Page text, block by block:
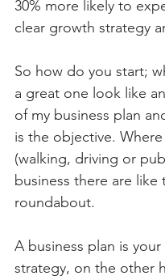
30% more likely to
clear growth strategy
So how do you start;
a great one look like
of my business plan
is the objective.
(walking, driving or
business there are
roundabout.
A business plan is
strategy, on the other